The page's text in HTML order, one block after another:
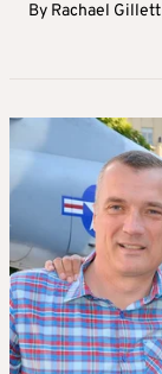
By Rachael Gillett